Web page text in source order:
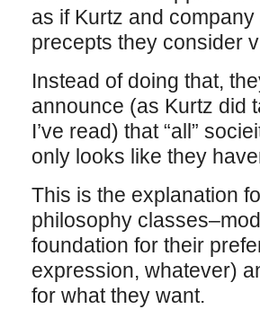
as if Kurtz and
precepts they consider
Instead of doing that,
announce (as Kurtz did
I’ve read) that “all”
only looks like they
This is the explanation
philosophy
foundation for their
expression, whatever)
for what they want.